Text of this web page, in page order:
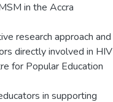
in the Accra
research approach and
directly involved in HIV
for Popular Education
in supporting